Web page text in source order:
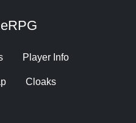
Player Info
Cloaks